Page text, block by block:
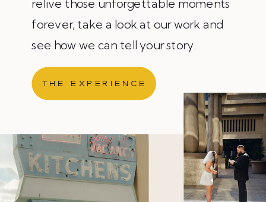
THE EXPERIENCE
relive those unforgettable moments
forever, take a look at our work and
see how we can tell your story.